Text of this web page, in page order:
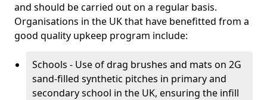
and should be carried out on a regular basis.
Organisations in the UK that have benefitted from a
good quality upkeep program include:
Schools - Use of drag brushes and mats on 2G
sand-filled synthetic pitches in primary and
secondary school in the UK, ensuring the infill